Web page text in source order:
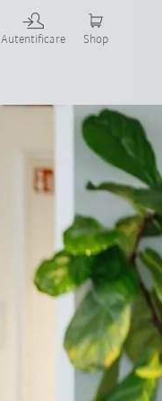
Autentificare Shop